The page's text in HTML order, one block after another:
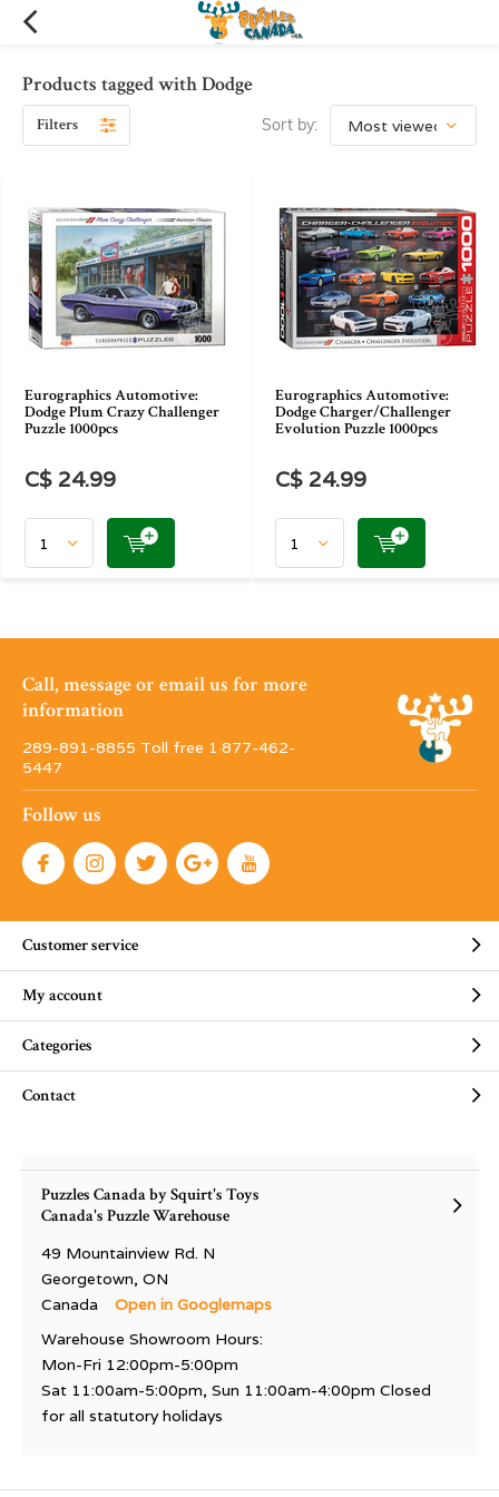
Products tagged with Dodge
Filters Sort by:
Eurographics Automotive:
Dodge Plum Crazy Challenger
Puzzle 1000pcs
C$ 24.99
Eurographics Automotive:
Dodge Charger/Challenger
Evolution Puzzle 1000pcs
C$ 24.99
Call, message or email us for more
information
289-891-8855 Toll free 1·877-462-
5447
Follow us
Customer service
My account
Categories
Contact
Puzzles Canada by Squirt's Toys
Canada's Puzzle Warehouse
49 Mountainview Rd. N
Georgetown, ON
Canada
Open in Googlemaps
Warehouse Showroom Hours:
Mon-Fri 12:00pm-5:00pm
Sat 11:00am-5:00pm, Sun 11:00am-4:00pm Closed
for all statutory holidays